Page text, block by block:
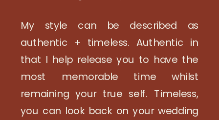
My style can be described as
authentic + timeless. Authentic in
that I help release you to have the
most memorable time whilst
remaining your true self. Timeless,
you can look back on your wedding